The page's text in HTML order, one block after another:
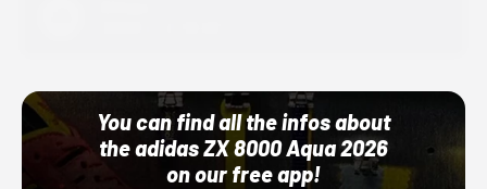
You can find all the infos about
the adidas ZX 8000 Aqua 2026
on our free app!